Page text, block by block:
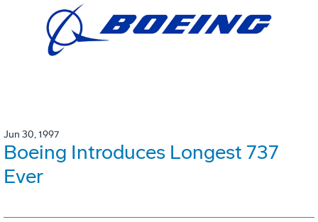
Jun 30, 1997
Boeing Introduces Longest 737
Ever